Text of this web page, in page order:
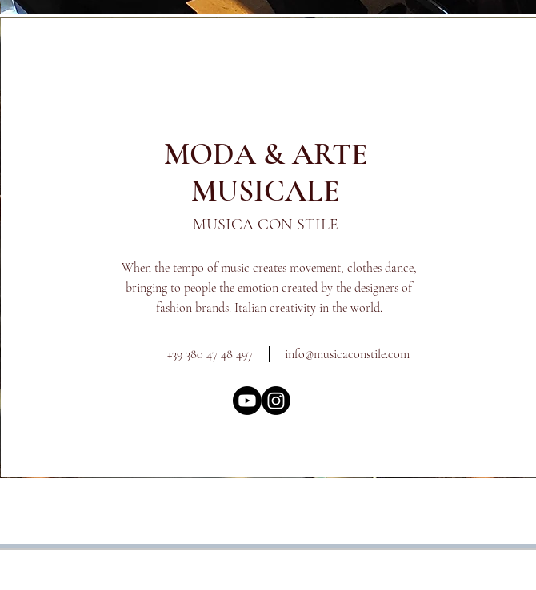
MODA & ARTE
MUSICALE
MUSICA CON STILE
When the tempo of music creates movement, clothes dance,
bringing to people the emotion created by the designers of
fashion brands. Italian creativity in the world.
+39 380 47 48 497 info@musicaconstile.com